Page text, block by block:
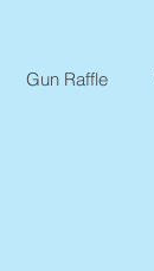
Gun Raffle